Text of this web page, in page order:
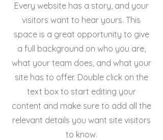
Every website has a story, and your
visitors want to hear yours. This
space is a great opportunity to give
a full background on who you are,
what your team does, and what your
site has to offer. Double click on the
text box to start editing your
content and make sure to add all the
relevant details you want site visitors
to know.